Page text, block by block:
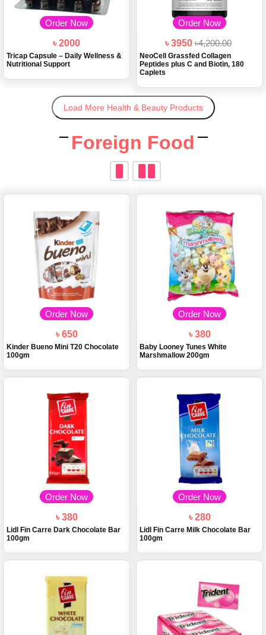
Order Now
৳ 2000
Tricap Capsule – Daily Wellness &
Nutritional Support
Order Now
৳ 3950৳4,200.00
NeoCell Grassfed Collagen
Peptides plus C and Biotin, 180
Caplets
Load More Health & Beauty Products
Foreign Food
Order Now
৳ 650
Kinder Bueno Mini T20 Chocolate
100gm
Order Now
৳ 380
Baby Looney Tunes White
Marshmallow 200gm
Order Now
৳ 380
Lidl Fin Carre Dark Chocolate Bar
100gm
Order Now
৳ 280
Lidl Fin Carre Milk Chocolate Bar
100gm